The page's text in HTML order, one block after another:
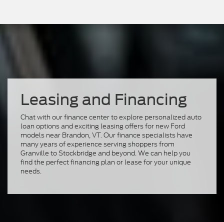
Leasing and Financing
Chat with our finance center to explore personalized auto
loan options and exciting leasing offers for new Ford
models near Brandon, VT. Our finance specialists have
many years of experience serving shoppers from
Granville to Stockbridge and beyond. We can help you
find the perfect financing plan or lease for your unique
needs.